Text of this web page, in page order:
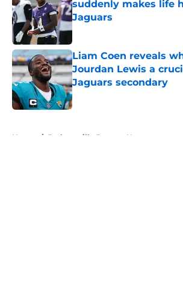
suddenly makes life
Jaguars
Published by on Invalid Date
Liam Coen reveals
Jourdan Lewis a
Jaguars secondary
Published by on Invalid Date
Home / Jacksonville Jaguars News